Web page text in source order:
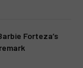
Forteza’s